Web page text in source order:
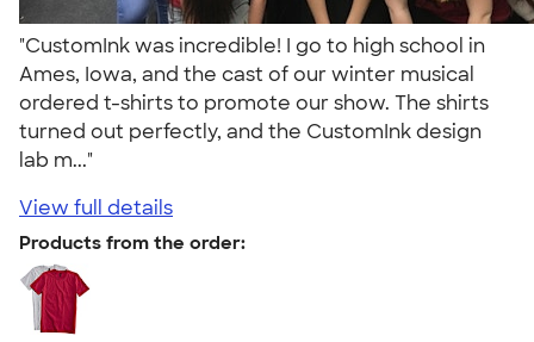
"CustomInk was incredible! I go to high school in
Ames, Iowa, and the cast of our winter musical
ordered t-shirts to promote our show. The shirts
turned out perfectly, and the CustomInk design
lab m..."
View full details
Products from the order: